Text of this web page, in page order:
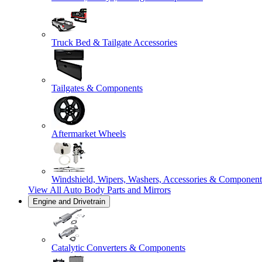
Truck Bed & Tailgate Accessories
Tailgates & Components
Aftermarket Wheels
Windshield, Wipers, Washers, Accessories &
View All Auto Body Parts and Mirrors
Engine and Drivetrain
Catalytic Converters & Components